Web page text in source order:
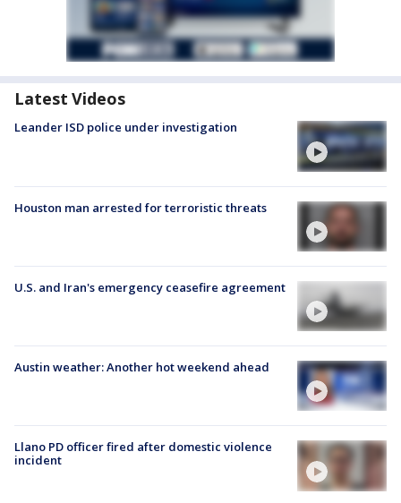
Latest Videos
Leander ISD police under investigation
Houston man arrested for terroristic threats
U.S. and Iran's emergency ceasefire agreement
Austin weather: Another hot weekend ahead
Llano PD officer fired after domestic violence
incident